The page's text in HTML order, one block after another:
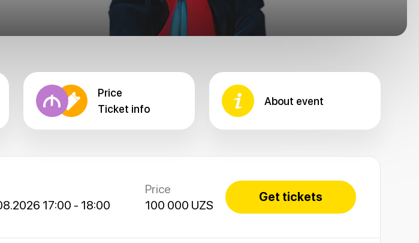
Price
Ticket info
About event
17:00 - 18:00
Price
100 000 UZS
Get tickets